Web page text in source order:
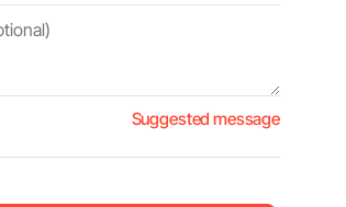
Suggested message